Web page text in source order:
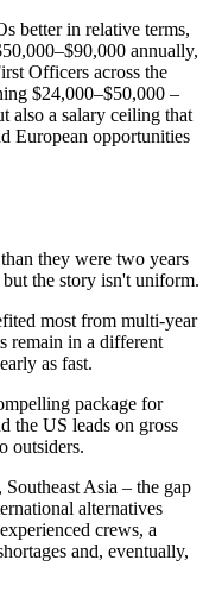
better in relative terms,
annually,
Officers across the
$24,000–$50,000 –
also a salary ceiling that
European opportunities
they were two years
the story isn't uniform.
most from multi-year
remain in a different
as fast.
package for
the US leads on gross
outsiders.
Asia – the gap
alternatives
crews, a
and, eventually,